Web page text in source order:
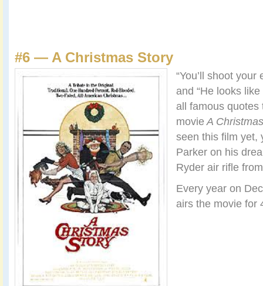
#6 — A Christmas Story
“You’ll shoot your
and “He looks
all famous
movieA
seen this film yet,
Parker on his
Ryder air rifle
Every year on
airs the movie for